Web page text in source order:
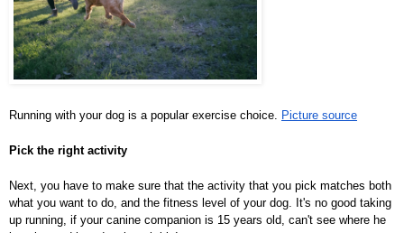
Running with your dog is a popular exercise choice. Picture source
Pick the right activity
Next, you have to make sure that the activity that you pick matches both
what you want to do, and the fitness level of your dog. It's no good taking
up running, if your canine companion is 15 years old, can't see where he